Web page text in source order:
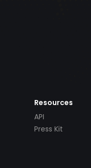
Resources
API
Press Kit